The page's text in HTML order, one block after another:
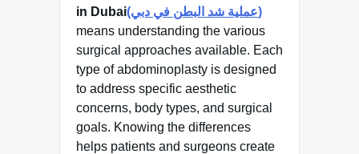
in Dubai
(عملية شد البطن في دبي)
means understanding the various
surgical approaches available. Each
type of abdominoplasty is designed
to address specific aesthetic
concerns, body types, and surgical
goals. Knowing the differences
helps patients and surgeons create